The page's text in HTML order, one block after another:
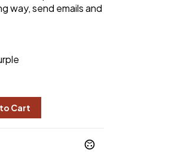
way, send emails and
Cart